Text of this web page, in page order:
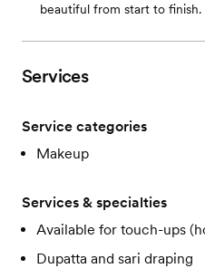
beautiful from start to finish.
Services
Service categories
Makeup
Services & specialties
Available for touch-ups
Dupatta and sari draping